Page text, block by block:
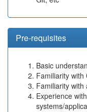
Pre-requisites
Basic
Familiarity
Familiarity with
Experience
systems/